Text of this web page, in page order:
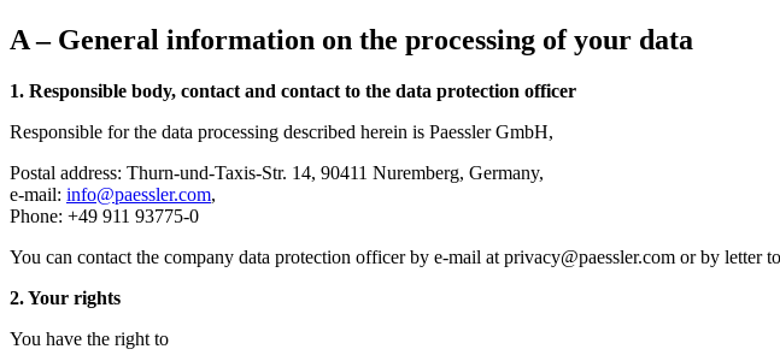
A – General information on the processing of your data
1. Responsible body, contact and contact to the data protection officer
Responsible for the data processing described herein is Paessler GmbH,
Postal address: Thurn-und-Taxis-Str. 14, 90411 Nuremberg, Germany,
e-mail: info@paessler.com,
Phone: +49 911 93775-0
You can contact the company data protection officer by e-mail at privacy@paessler.com or by letter
2. Your rights
You have the right to